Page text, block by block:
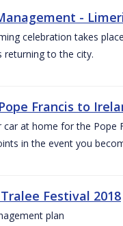
-
celebration takes
returning to the city.
Francis to
car at home for the Pope
in the event you
Festival 2018
plan